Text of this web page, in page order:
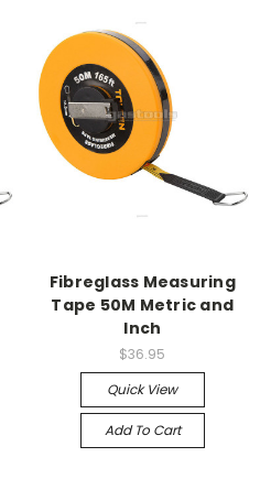
Fibreglass Measuring
Tape 50M Metric and
Inch
$36.95
Quick View
Add To Cart